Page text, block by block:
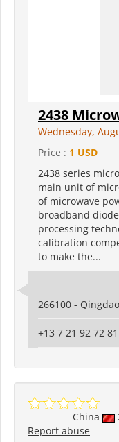
2438
Wednesday,
Price : 1 USD
2438 series
main unit of
of microwave
broadband
processing
calibration
to make the...
266100 - Qingdao
+13 7 21 92 72 81
China
Report abuse